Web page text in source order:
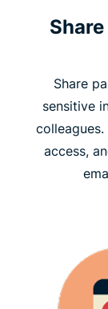
Share
sensitive
access,